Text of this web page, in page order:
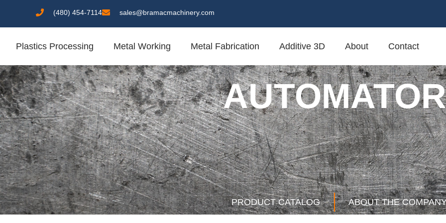
(480) 454-7114 sales@bramacmachinery.com
Plastics Processing Metal Working Metal Fabrication Additive 3D About Contact
AUTOMATOR
PRODUCT CATALOG ABOUT THE